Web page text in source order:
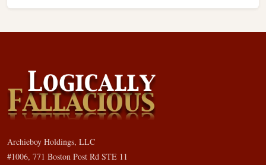
Archieboy Holdings, LLC
#1006, 771 Boston Post Rd STE 11